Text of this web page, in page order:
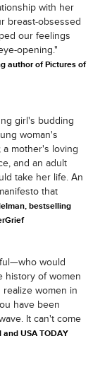
with her
breast-obsessed
our feelings
opening."
author of Pictures of
girl's budding
woman's
a mother's loving
and an adult
take her life. An
that
bestselling
would
history of women
realize women in
have been
It can't come
USA TODAY